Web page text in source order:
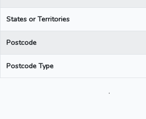
States or Territories
Postcode
Postcode Type
.